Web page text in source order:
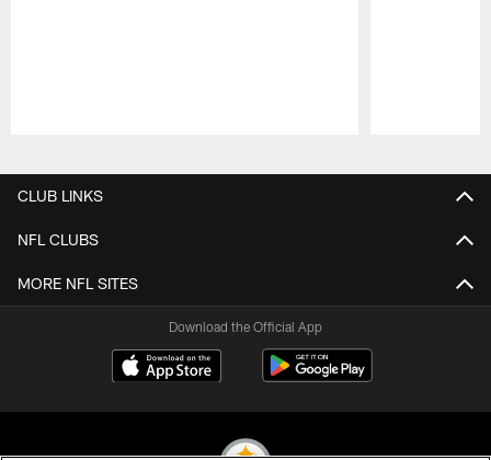
CLUB LINKS
NFL CLUBS
MORE NFL SITES
Download the Official App